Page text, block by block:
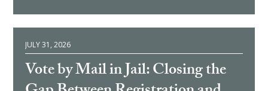
JULY 31, 2026
Vote by Mail in Jail: Closing the